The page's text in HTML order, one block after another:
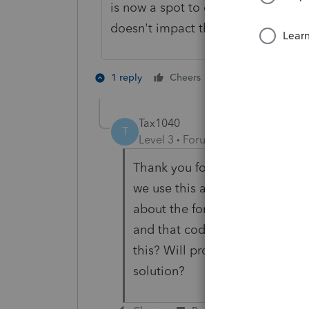
is now a spot to enter this under
doesn't impact the M-2 or capital.
1 reply Cheers
T
Tax1040
Level 3
Forum|Forum|5 months
Thank you for this tip as we
we use this alternative input
about the foreign country field
and that code was used
this? Will probably just ignore
solution?